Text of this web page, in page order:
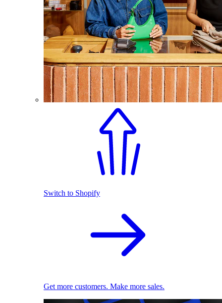
Switch to Shopify
Get more customers. Make more sales.